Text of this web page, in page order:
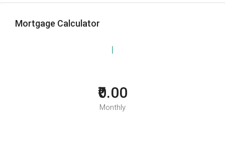
Mortgage Calculator
₹0.00
Monthly